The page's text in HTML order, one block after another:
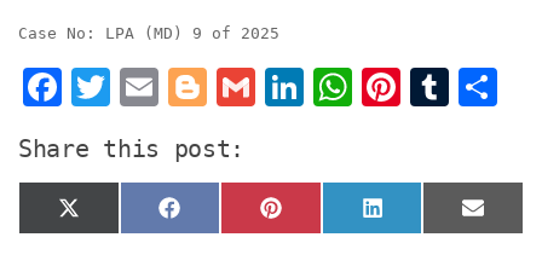
Case No: LPA (MD) 9 of 2025
Facebook
Twitter
EmailBlogger
Gmail
LinkedIn
WhatsApp
Share this post:
Share
on
X
(Twitter)
Share
on
Facebook
Share
on
Pinterest
Share
on
LinkedIn
Share
on
Email